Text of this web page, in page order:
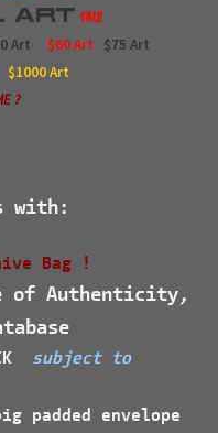
Art $ale
Art $60 Art
$75 Art
$1000Art
?
with:
Bag !
of Authenticity,
subject to
padded envelope